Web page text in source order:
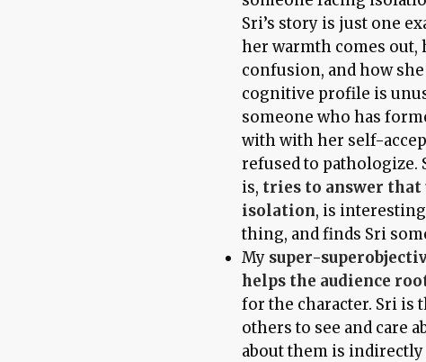
Sri’s story is just one
her warmth comes out,
confusion, and how
cognitive profile is
someone who has
with with her self-
refused to pathologize.
is, tries to answer that
isolation, is
thing, and finds Sri
My super-
helps the audience
for the character. Sri is
others to see and care
about them is indirectly